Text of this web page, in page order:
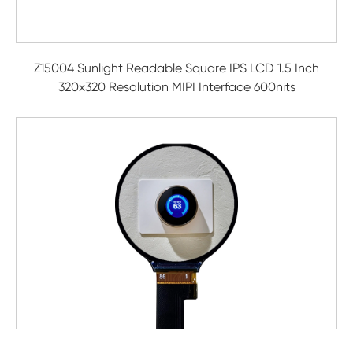
Z15004 Sunlight Readable Square IPS LCD 1.5 Inch
320x320 Resolution MIPI Interface 600nits